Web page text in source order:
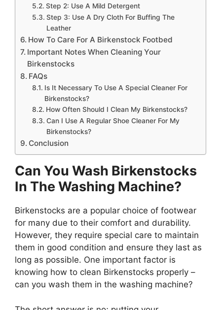
Step 2: Use A Mild Detergent
Step 3: Use A Dry Cloth For Buffing The
Leather
How To Care For A Birkenstock Footbed
Important Notes When Cleaning Your
Birkenstocks
FAQs
Is It Necessary To Use A Special Cleaner For
Birkenstocks?
How Often Should I Clean My Birkenstocks?
Can I Use A Regular Shoe Cleaner For My
Birkenstocks?
Conclusion
Can You Wash Birkenstocks
In The Washing Machine?
Birkenstocks are a popular choice of footwear
for many due to their comfort and durability.
However, they require special care to maintain
them in good condition and ensure they last as
long as possible. One important factor is
knowing how to clean Birkenstocks properly –
can you wash them in the washing machine?